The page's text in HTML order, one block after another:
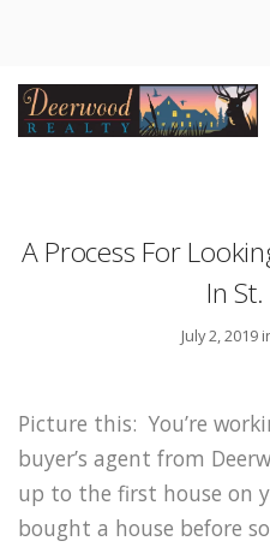
A Process For
In
July 2, 2019
Picture this: You’re
buyer’s agent from
up to the first house on
bought a house before